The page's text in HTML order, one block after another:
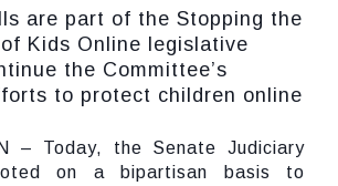
are part of the Stopping the
Kids Online legislative
the Committee’s
to protect children online
– Today, the Senate Judiciary
on a bipartisan basis to